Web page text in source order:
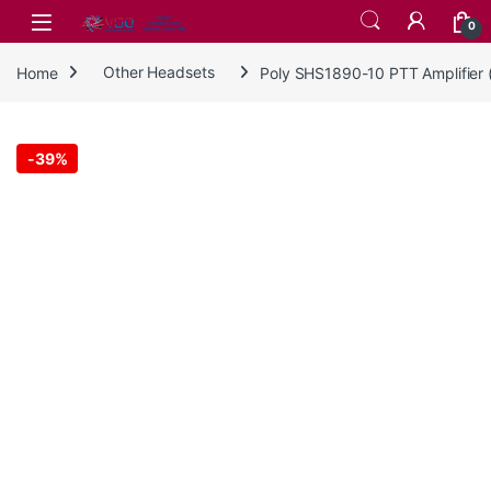
Skip to navigation
Skip to content
0
Home Other Headsets Poly SHS1890-10 PTT
-39%